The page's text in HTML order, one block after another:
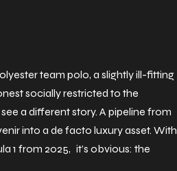
team polo, a slightly ill-fitting
socially restricted to the
a different story. A pipeline from
into a de facto luxury asset. With
1 from 2025, it’s obvious: the